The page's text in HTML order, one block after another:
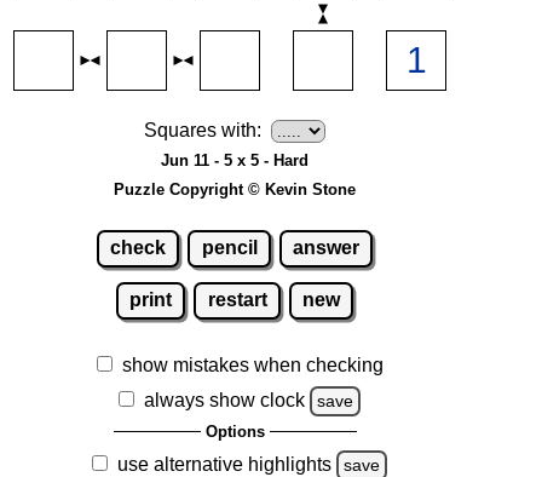
Squares with:
Jun 11 - 5 x 5 - Hard
Puzzle Copyright © Kevin Stone
check pencil answer
print restart new
show mistakes when checking
always show clock
save
Options
use alternative highlights save